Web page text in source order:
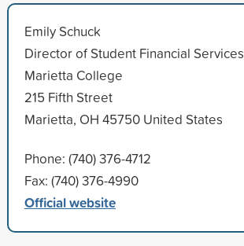
Emily Schuck
Director of Student Financial Services
Marietta College
215 Fifth Street
Marietta, OH 45750 United States
Phone: (740) 376-4712
Fax: (740) 376-4990
Official website